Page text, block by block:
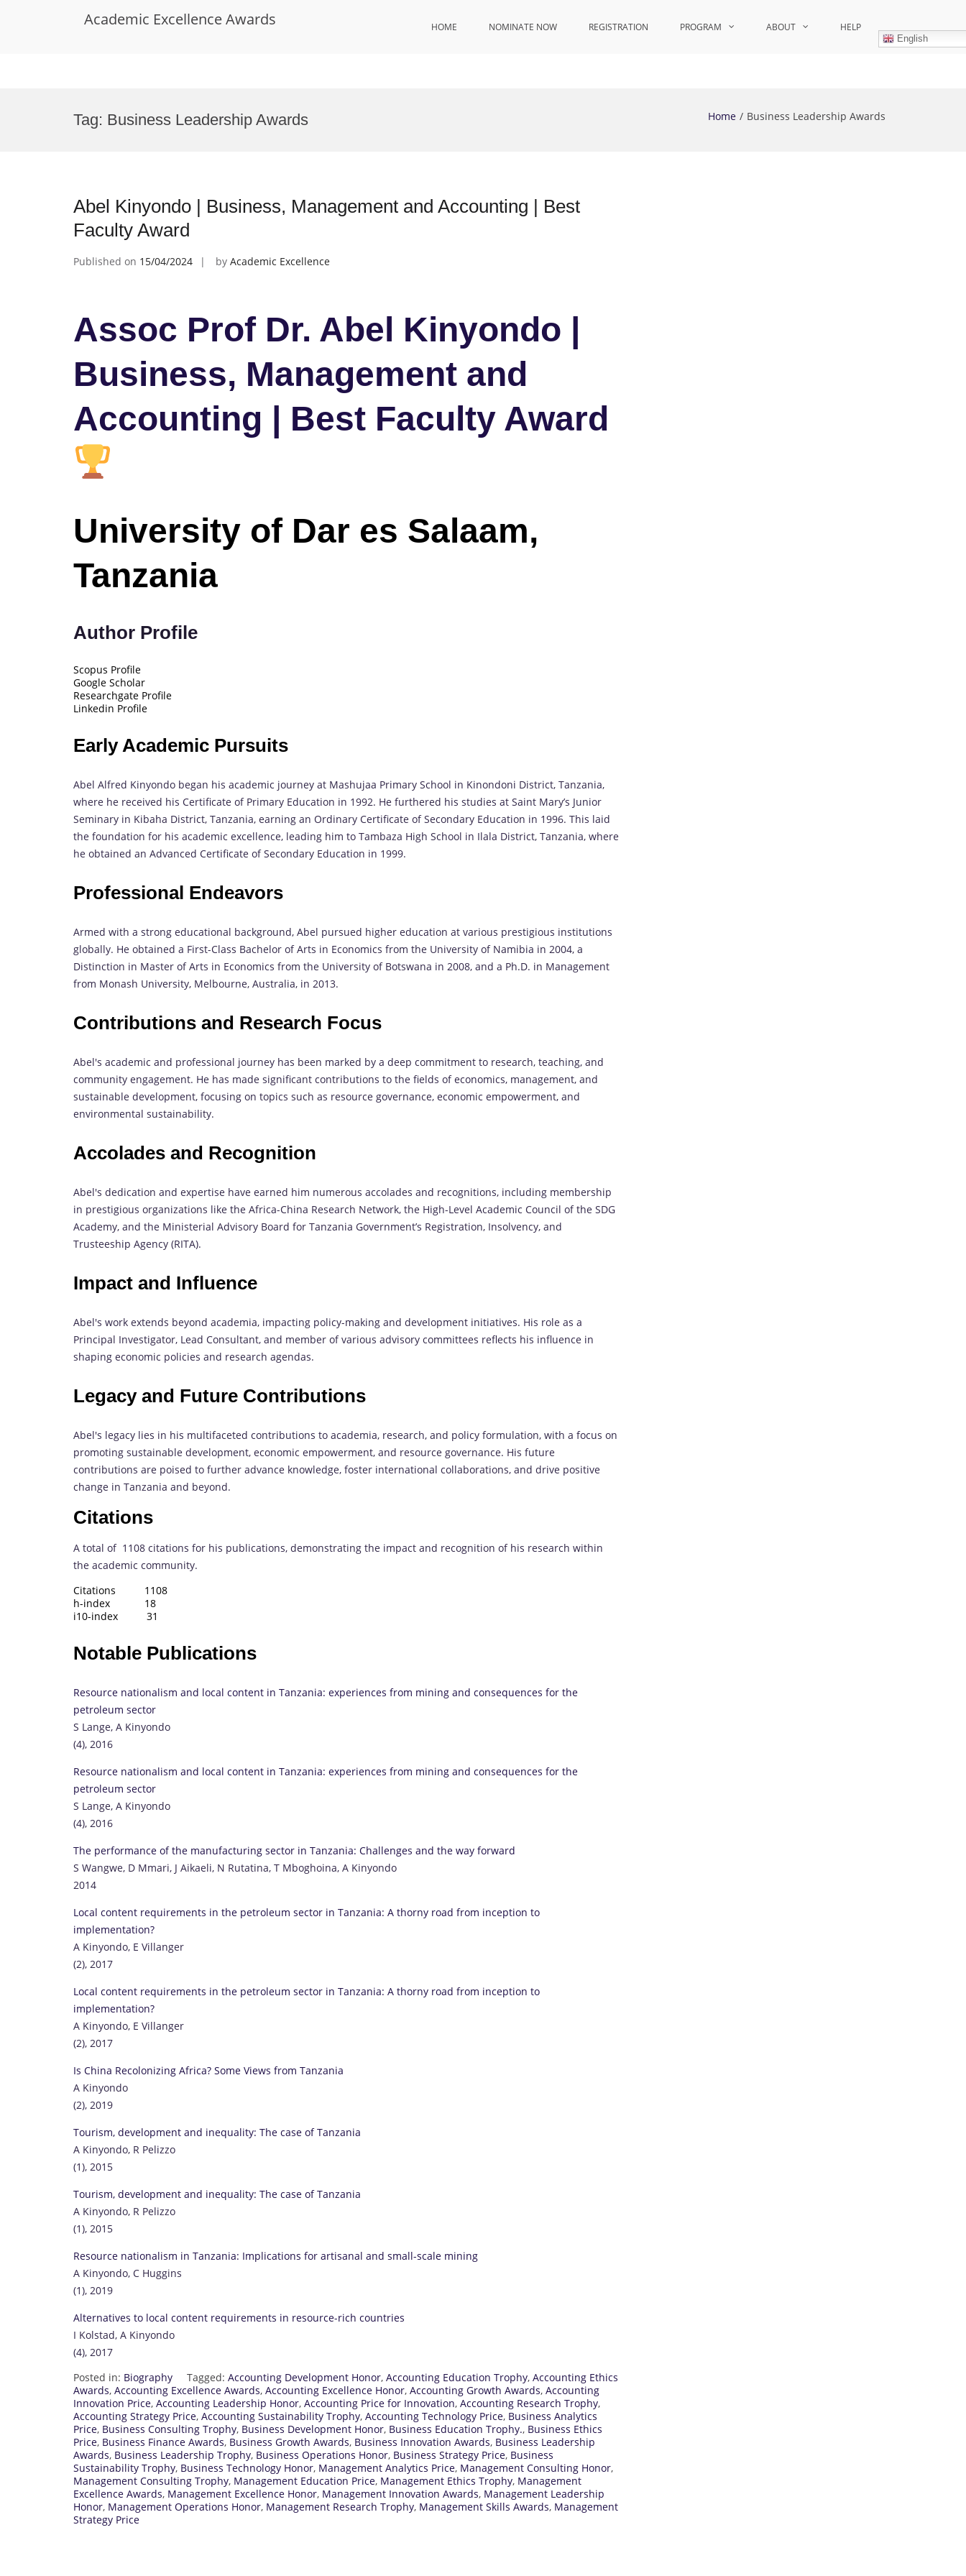
Academic Excellence Awards HOME NOMINATE NOW REGISTRATION PROGRAM ABOUT HELP
English
Tag: Business Leadership Awards Home Business Leadership Awards
Abel Kinyondo | Business, Management and Accounting | Best
Faculty Award
Published on 15/04/2024 by Academic Excellence
Assoc Prof Dr. Abel Kinyondo |
Business, Management and
Accounting | Best Faculty Award
University of Dar es Salaam,
Tanzania
Author Profile
Scopus Profile
Google Scholar
Researchgate Profile
Linkedin Profile
Early Academic Pursuits
Abel Alfred Kinyondo began his academic journey at Mashujaa Primary School in Kinondoni District, Tanzania,
where he received his Certificate of Primary Education in 1992. He furthered his studies at Saint Mary’s Junior
Seminary in Kibaha District, Tanzania, earning an Ordinary Certificate of Secondary Education in 1996. This laid
the foundation for his academic excellence, leading him to Tambaza High School in Ilala District, Tanzania, where
he obtained an Advanced Certificate of Secondary Education in 1999.
Professional Endeavors
Armed with a strong educational background, Abel pursued higher education at various prestigious institutions
globally. He obtained a First-Class Bachelor of Arts in Economics from the University of Namibia in 2004, a
Distinction in Master of Arts in Economics from the University of Botswana in 2008, and a Ph.D. in Management
from Monash University, Melbourne, Australia, in 2013.
Contributions and Research Focus
Abel's academic and professional journey has been marked by a deep commitment to research, teaching, and
community engagement. He has made significant contributions to the fields of economics, management, and
sustainable development, focusing on topics such as resource governance, economic empowerment, and
environmental sustainability.
Accolades and Recognition
Abel's dedication and expertise have earned him numerous accolades and recognitions, including membership
in prestigious organizations like the Africa-China Research Network, the High-Level Academic Council of the SDG
Academy, and the Ministerial Advisory Board for Tanzania Government’s Registration, Insolvency, and
Trusteeship Agency (RITA).
Impact and Influence
Abel's work extends beyond academia, impacting policy-making and development initiatives. His role as a
Principal Investigator, Lead Consultant, and member of various advisory committees reflects his influence in
shaping economic policies and research agendas.
Legacy and Future Contributions
Abel's legacy lies in his multifaceted contributions to academia, research, and policy formulation, with a focus on
promoting sustainable development, economic empowerment, and resource governance. His future
contributions are poised to further advance knowledge, foster international collaborations, and drive positive
change in Tanzania and beyond.
Citations
A total of 1108 citations for his publications, demonstrating the impact and recognition of his research within
the academic community.
Citations 1108
h-index 18
i10-index 31
Notable Publications
Resource nationalism and local content in Tanzania: experiences from mining and consequences for the
petroleum sector
S Lange, A Kinyondo
(4), 2016
Resource nationalism and local content in Tanzania: experiences from mining and consequences for the
petroleum sector
S Lange, A Kinyondo
(4), 2016
The performance of the manufacturing sector in Tanzania: Challenges and the way forward
S Wangwe, D Mmari, J Aikaeli, N Rutatina, T Mboghoina, A Kinyondo
2014
Local content requirements in the petroleum sector in Tanzania: A thorny road from inception to
implementation?
A Kinyondo, E Villanger
(2), 2017
Local content requirements in the petroleum sector in Tanzania: A thorny road from inception to
implementation?
A Kinyondo, E Villanger
(2), 2017
Is China Recolonizing Africa? Some Views from Tanzania
A Kinyondo
(2), 2019
Tourism, development and inequality: The case of Tanzania
A Kinyondo, R Pelizzo
(1), 2015
Tourism, development and inequality: The case of Tanzania
A Kinyondo, R Pelizzo
(1), 2015
Resource nationalism in Tanzania: Implications for artisanal and small-scale mining
A Kinyondo, C Huggins
(1), 2019
Alternatives to local content requirements in resource-rich countries
I Kolstad, A Kinyondo
(4), 2017
Posted in: Biography Tagged: Accounting Development Honor, Accounting Education Trophy, Accounting Ethics
Awards, Accounting Excellence Awards, Accounting Excellence Honor, Accounting Growth Awards, Accounting
Innovation Price, Accounting Leadership Honor, Accounting Price for Innovation, Accounting Research Trophy,
Accounting Strategy Price, Accounting Sustainability Trophy, Accounting Technology Price, Business Analytics
Price, Business Consulting Trophy, Business Development Honor, Business Education Trophy., Business Ethics
Price, Business Finance Awards, Business Growth Awards, Business Innovation Awards, Business Leadership
Awards, Business Leadership Trophy, Business Operations Honor, Business Strategy Price, Business
Sustainability Trophy, Business Technology Honor, Management Analytics Price, Management Consulting Honor,
Management Consulting Trophy, Management Education Price, Management Ethics Trophy, Management
Excellence Awards, Management Excellence Honor, Management Innovation Awards, Management Leadership
Honor, Management Operations Honor, Management Research Trophy, Management Skills Awards, Management
Strategy Price